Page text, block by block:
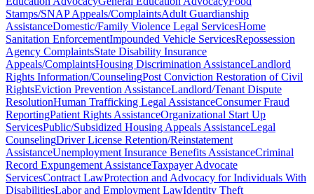
Stamps/SNAP Appeals/ComplaintsAdult Guardianship
AssistanceDomestic/Family Violence Legal ServicesHome
Sanitation EnforcementImpounded Vehicle ServicesRepossession
Agency ComplaintsState Disability Insurance
Appeals/ComplaintsHousing Discrimination AssistanceLandlord
Rights Information/CounselingPost Conviction Restoration of Civil
RightsEviction Prevention AssistanceLandlord/Tenant Dispute
ResolutionHuman Trafficking Legal AssistanceConsumer Fraud
ReportingPatient Rights AssistanceOrganizational Start Up
ServicesPublic/Subsidized Housing Appeals AssistanceLegal
CounselingDriver License Retention/Reinstatement
AssistanceUnemployment Insurance Benefits AssistanceCriminal
Record Expungement AssistanceTaxpayer Advocate
ServicesContract LawProtection and Advocacy for Individuals With
DisabilitiesLabor and Employment LawIdentity Theft